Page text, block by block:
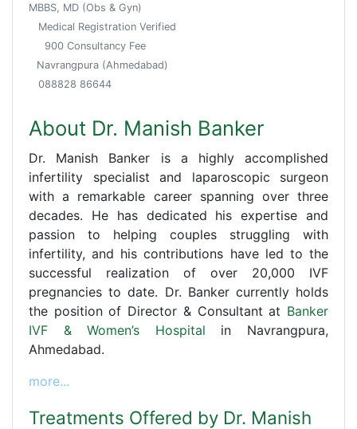
MBBS, MD (Obs & Gyn)
Medical Registration Verified
900 Consultancy Fee
Navrangpura (Ahmedabad)
088828 86644
About Dr. Manish Banker
Dr. Manish Banker is a highly accomplished
infertility specialist and laparoscopic surgeon
with a remarkable career spanning over three
decades. He has dedicated his expertise and
passion to helping couples struggling with
infertility, and his contributions have led to the
successful realization of over 20,000 IVF
pregnancies to date. Dr. Banker currently holds
the position of Director & Consultant at Banker
IVF & Women’s Hospital in Navrangpura,
Ahmedabad.
more...
Treatments Offered by Dr. Manish